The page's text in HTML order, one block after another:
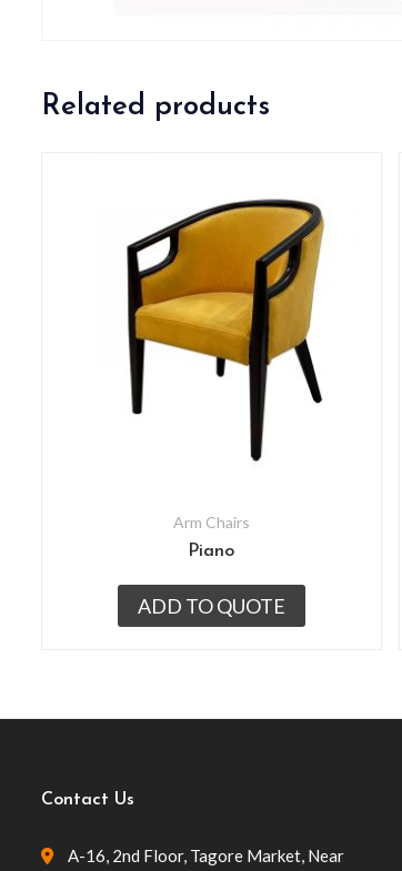
Related products
Arm Chairs
Piano
ADD TO QUOTE
Contact Us
A-16, 2nd Floor, Tagore Market, Near